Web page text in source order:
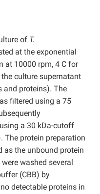
of T.
at the exponential
at 10000 rpm, 4 C for
culture supernatant
and proteins). The
filtered using a 75
a 30 kDa-cutoff
The protein preparation
as the unbound protein
washed several
(CBB) by
detectable proteins in